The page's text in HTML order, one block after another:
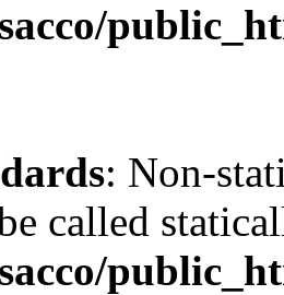
: Non-
called